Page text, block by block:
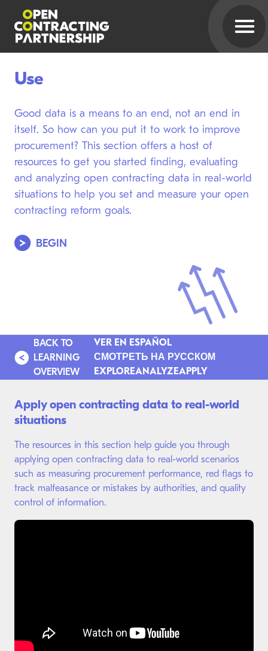
Use
Good data is a means to an end, not an end in
itself. So how can you put it to work to improve
procurement? This section offers a host of
resources to get you started finding, evaluating
and analyzing open contracting data in real-world
situations to help you set and measure your open
contracting reform goals.
BEGIN
BACK TO
LEARNING
OVERVIEW
VER EN ESPAÑOL
СМОТРЕТЬ НА РУССКОМ
EXPLOREANALYZEAPPLY
Apply open contracting data to real-world
situations
The resources in this section help guide you through
applying open contracting data to real-world scenarios
such as measuring procurement performance, red flags to
track malfeasance or mistakes by authorities, and quality
control of information.